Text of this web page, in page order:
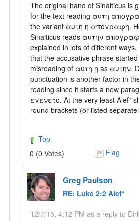
The original hand of Sinaiticus is
for the text reading αυτη
the variant αυτη η απογραφη.
Sinaiticus reads αυτην
explained in lots of different
that the accusative phrase
misreading of αυτη η as αυτην.
punctuation is another factor in
reading since it starts a new
εγενετο. At the very least Alef*
round brackets (or listed
0 (0 Votes) Flag
Top
Greg Paulson
RE: Luke 2:2 Alef*
12/7/15, 4:12 PM as a reply to